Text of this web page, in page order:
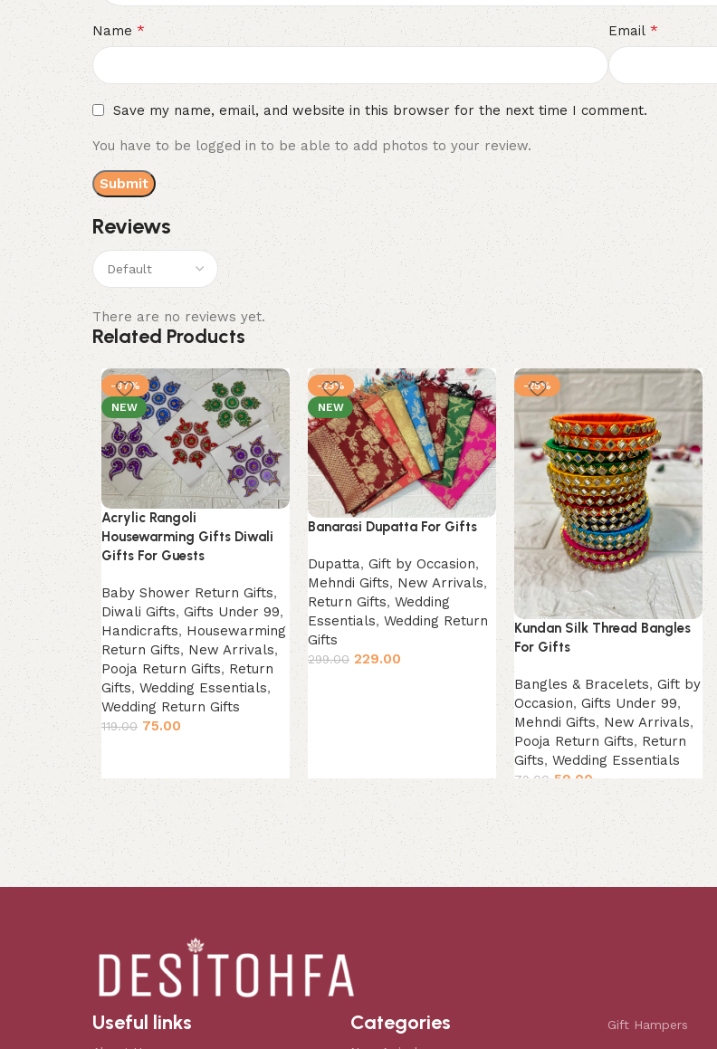
Reviews
There are no reviews yet.
Name* Email *
Save my name, email, and website in this browser for the next time I comment.
You have to be logged in to be able to add photos to your review.
Related Products
-37%
NEW
Acrylic Rangoli
Housewarming Gifts Diwali
Gifts For Guests
Baby Shower Return Gifts,
Diwali Gifts, Gifts Under 99,
Handicrafts, Housewarming
Return Gifts, New Arrivals,
Pooja Return Gifts, Return
Gifts, Wedding Essentials,
Wedding Return Gifts
119.00 75.00
-23%
NEW
Banarasi Dupatta For Gifts
Dupatta, Gift by Occasion,
Mehndi Gifts, New Arrivals,
Return Gifts, Wedding
Essentials, Wedding Return
Gifts
299.00 229.00
-25%
Kundan Silk Thread Bangles
For Gifts
Bangles & Bracelets, Gift by
Occasion, Gifts Under 99,
Mehndi Gifts, New Arrivals,
Pooja Return Gifts, Return
Gifts, Wedding Essentials
79.00 59.00
Select options
Useful links Categories Gift Hampers